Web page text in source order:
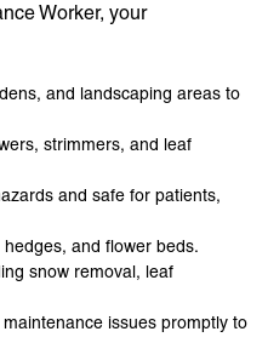
Worker, your
and landscaping areas to
strimmers, and leaf
and safe for patients,
and flower beds.
snow removal, leaf
issues promptly to